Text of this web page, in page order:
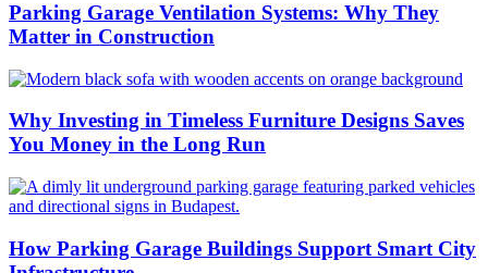
Parking Garage Ventilation Systems: Why They
Matter in Construction
Why Investing in Timeless Furniture Designs Saves
You Money in the Long Run
How Parking Garage Buildings Support Smart City